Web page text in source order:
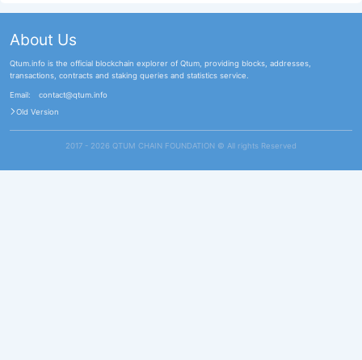
About Us
Qtum.info is the official blockchain explorer of Qtum, providing blocks, addresses,
transactions, contracts and staking queries and statistics service.
Email:
contact@qtum.info
Old Version
2017 - 2026 QTUM CHAIN FOUNDATION ©️ All rights Reserved